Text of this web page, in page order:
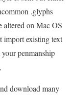
.glyphs
altered on Mac OS
import existing text
penmanship
download many